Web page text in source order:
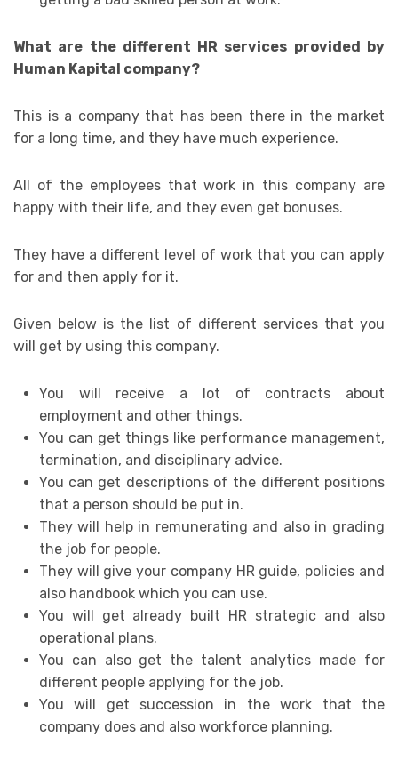
What are the different HR services provided by
Human Kapital company?
This is a company that has been there in the market
for a long time, and they have much experience.
All of the employees that work in this company are
happy with their life, and they even get bonuses.
They have a different level of work that you can apply
for and then apply for it.
Given below is the list of different services that you
will get by using this company.
You will receive a lot of contracts about
employment and other things.
You can get things like performance management,
termination, and disciplinary advice.
You can get descriptions of the different positions
that a person should be put in.
They will help in remunerating and also in grading
the job for people.
They will give your company HR guide, policies and
also handbook which you can use.
You will get already built HR strategic and also
operational plans.
You can also get the talent analytics made for
different people applying for the job.
You will get succession in the work that the
company does and also workforce planning.